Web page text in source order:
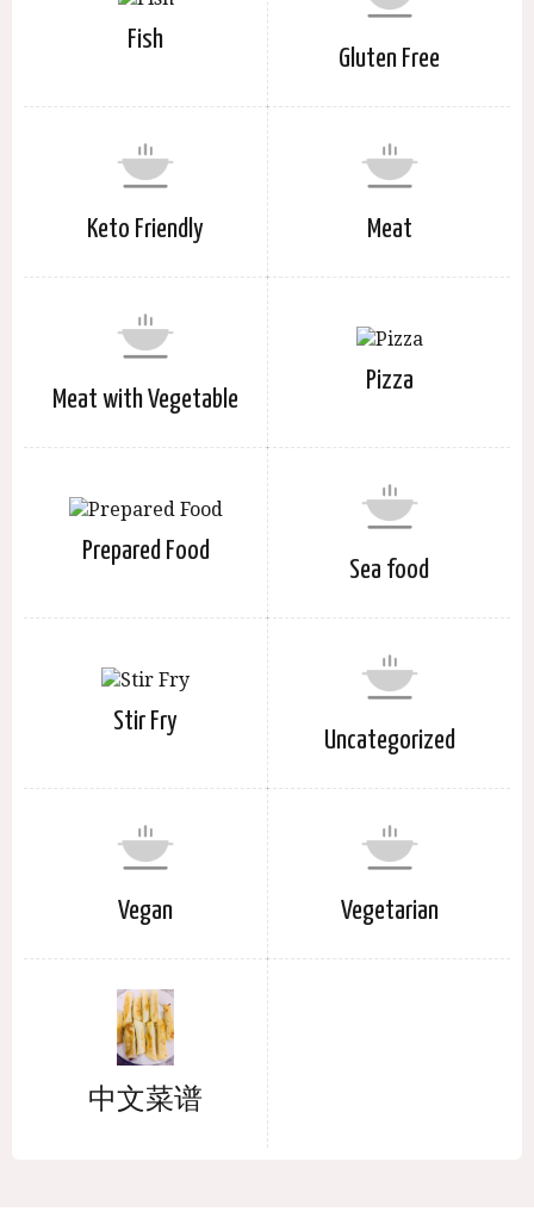
Fish
Gluten Free
Keto Friendly Meat
Meat with Vegetable
Pizza
Prepared Food
Sea food
Stir Fry
Uncategorized
Vegan Vegetarian
中文菜谱